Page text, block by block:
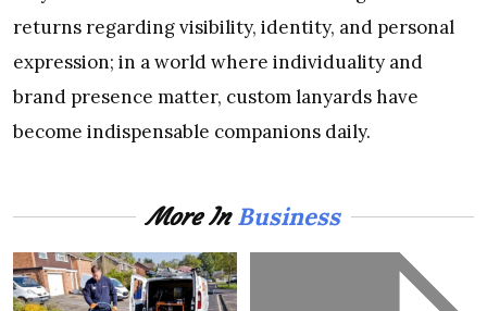
returns regarding visibility, identity, and personal
expression; in a world where individuality and
brand presence matter, custom lanyards have
become indispensable companions daily.
More InBusiness